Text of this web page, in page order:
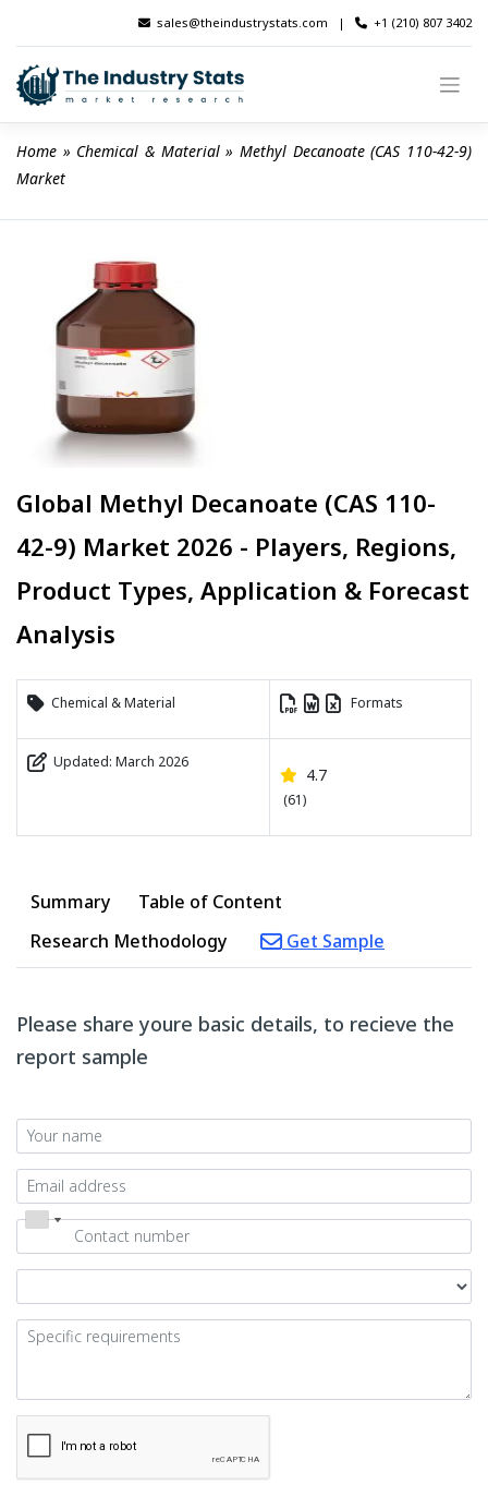
content
sales@theindustrystats.com | +1 (210) 807 3402
Home » Chemical & Material » Methyl Decanoate (CAS 110-42-9)
Market
Global Methyl Decanoate (CAS 110-
42-9) Market 2026 - Players, Regions,
Product Types, Application & Forecast
Analysis
Chemical & Material Formats
Updated: March 2026
4.7
(61)
Summary
Table of Content
Research Methodology
Get Sample
Please share youre basic details, to recieve the
report sample